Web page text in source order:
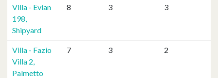
Villa - Evian
198,
Shipyard
8 3 3
Villa - Fazio
Villa 2,
Palmetto
7 3 2